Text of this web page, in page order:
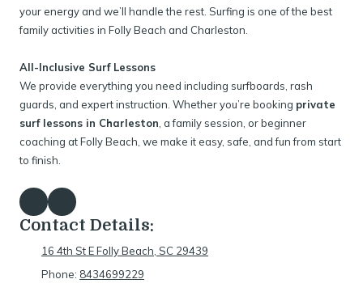
your energy and we’ll handle the rest. Surfing is one of the best
family activities in Folly Beach and Charleston.
All-Inclusive Surf Lessons
We provide everything you need including surfboards, rash
guards, and expert instruction. Whether you’re booking private
surf lessons in Charleston , a family session, or beginner
coaching at Folly Beach, we make it easy, safe, and fun from start
to finish.
Contact Details:
16 4th St E Folly Beach, SC 29439
Phone: 8434699229